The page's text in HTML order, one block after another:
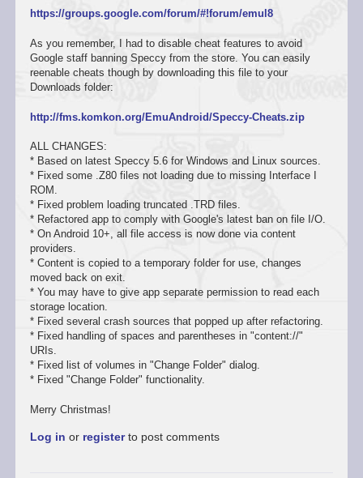
https://groups.google.com/forum/#!forum/emul8
As you remember, I had to disable cheat features to avoid
Google staff banning Speccy from the store. You can easily
reenable cheats though by downloading this file to your
Downloads folder:
http://fms.komkon.org/EmuAndroid/Speccy-Cheats.zip
ALL CHANGES:
* Based on latest Speccy 5.6 for Windows and Linux sources.
* Fixed some .Z80 files not loading due to missing Interface I
ROM.
* Fixed problem loading truncated .TRD files.
* Refactored app to comply with Google's latest ban on file I/O.
* On Android 10+, all file access is now done via content
providers.
* Content is copied to a temporary folder for use, changes
moved back on exit.
* You may have to give app separate permission to read each
storage location.
* Fixed several crash sources that popped up after refactoring.
* Fixed handling of spaces and parentheses in "content://"
URIs.
* Fixed list of volumes in "Change Folder" dialog.
* Fixed "Change Folder" functionality.
Merry Christmas!
Log in or registerto post comments